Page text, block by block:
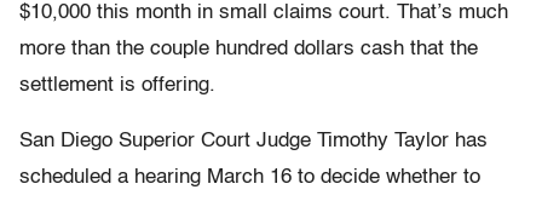
$10,000 this month in small claims court. That’s much
more than the couple hundred dollars cash that the
settlement is offering.
San Diego Superior Court Judge Timothy Taylor has
scheduled a hearing March 16 to decide whether to